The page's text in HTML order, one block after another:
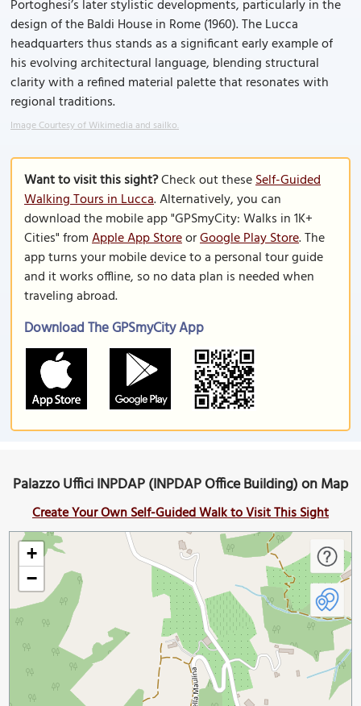
Portoghesi’s later stylistic developments, particularly in the
design of the Baldi House in Rome (1960). The Lucca
headquarters thus stands as a significant early example of
his evolving architectural language, blending structural
clarity with a refined material palette that resonates with
regional traditions.
Image Courtesy of Wikimedia and sailko.
Want to visit this sight?Check out theseSelf-Guided
Walking Tours in Lucca. Alternatively, you can
download the mobile app "GPSmyCity: Walks in 1K+
Cities" fromApple App StoreorGoogle Play Store. The
app turns your mobile device to a personal tour guide
and it works offline, so no data plan is needed when
traveling abroad.
Download The GPSmyCity App
Palazzo Uffici INPDAP (INPDAP Office Building) on Map
Create Your Own Self-Guided Walk to Visit This Sight
+
−